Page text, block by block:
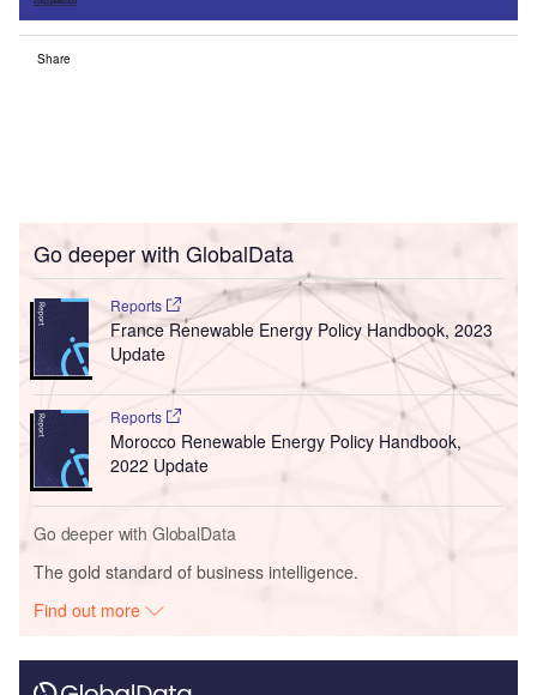
Share
Go deeper with GlobalData
Reports
France Renewable Energy Policy Handbook, 2023
Update
Reports
Morocco Renewable Energy Policy Handbook,
2022 Update
Go deeper with GlobalData
The gold standard of business intelligence.
Find out more